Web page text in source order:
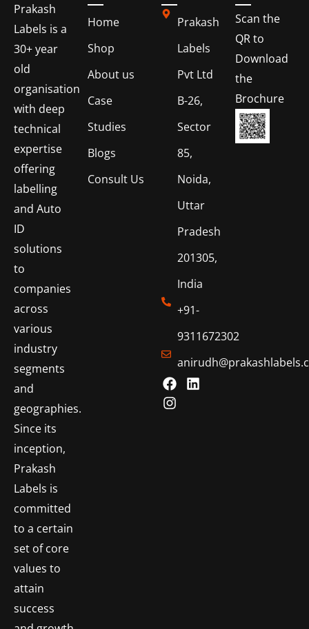
Prakash
Labels is a
30+ year
old
organisation
with deep
technical
expertise
offering
labelling
and Auto
ID
solutions
to
companies
across
various
industry
segments
and
geographies.
Since its
inception,
Prakash
Labels is
committed
to a certain
set of core
values to
attain
success
Home
Shop
About us
Case
Studies
Blogs
Consult Us
Prakash
Labels
Pvt Ltd
B-26,
Sector
85,
Noida,
Uttar
Pradesh
201305,
India
+91-
9311672302
Scan the
QR to
Download
the
Brochure